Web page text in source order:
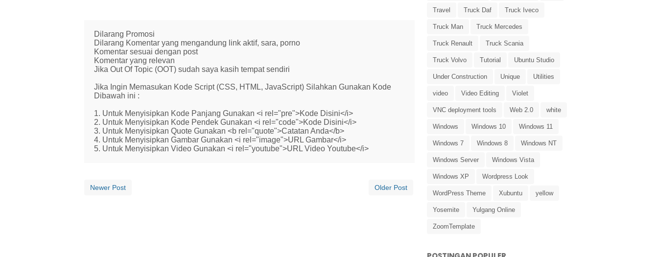
Dilarang Promosi
Dilarang Komentar yang mengandung link aktif, sara, porno
Komentar sesuai dengan post
Komentar yang relevan
Jika Out Of Topic (OOT) sudah saya kasih tempat sendiri
Jika Ingin Memasukan Kode Script (CSS, HTML, JavaScript) Silahkan Gunakan Kode
Dibawah ini :
1. Untuk Menyisipkan Kode Panjang Gunakan <i rel="pre">Kode Disini</i>
2. Untuk Menyisipkan Kode Pendek Gunakan <i rel="code">Kode Disini</i>
3. Untuk Menyisipkan Quote Gunakan <b rel="quote">Catatan Anda</b>
4. Untuk Menyisipkan Gambar Gunakan <i rel="image">URL Gambar</i>
5. Untuk Menyisipkan Video Gunakan <i rel="youtube">URL Video Youtube</i>
Newer Post Older Post
Travel Truck Daf Truck Iveco
Truck Man Truck Mercedes
Truck Renault Truck Scania
Truck Volvo Tutorial Ubuntu Studio
Under Construction Unique Utilities
video Video Editing Violet
VNC deployment tools Web 2.0 white
Windows Windows 10 Windows 11
Windows 7 Windows 8 Windows NT
Windows Server Windows Vista
Windows XP Wordpress Look
WordPress Theme Xubuntu yellow
Yosemite Yulgang Online
ZoomTemplate